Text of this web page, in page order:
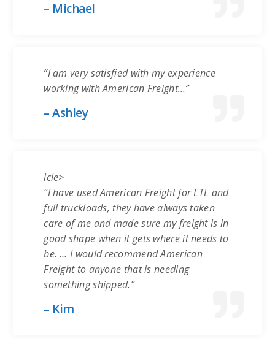
– Michael
“I am very satisfied with my experience
working with American Freight…”
– Ashley
icle>
“I have used American Freight for LTL and
full truckloads, they have always taken
care of me and made sure my freight is in
good shape when it gets where it needs to
be. … I would recommend American
Freight to anyone that is needing
something shipped.”
– Kim